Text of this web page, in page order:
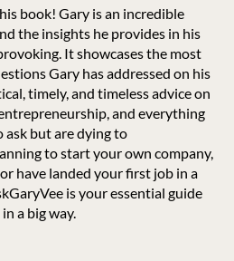
book! Gary is an incredible
the insights he provides in his
It showcases the most
Gary has addressed on his
timely, and timeless advice on
and everything
ask but are dying to
to start your own company,
have landed your first job in a
is your essential guide
a big way.